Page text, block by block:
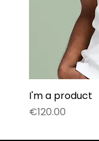
I'm a product
Price
€120.00